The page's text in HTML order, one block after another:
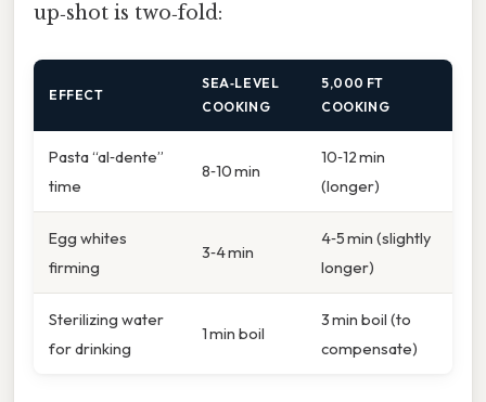
up‑shot is two‑fold:
EFFECT
SEA‑LEVEL
COOKING
5,000 FT
COOKING
Pasta “al‑dente”
time
8‑10 min
10‑12 min
(longer)
Egg whites
firming
3‑4 min
4‑5 min (slightly
longer)
Sterilizing water
for drinking
1 min boil
3 min boil (to
compensate)